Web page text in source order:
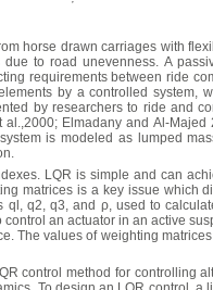
horse drawn carriages with
to road unevenness. A
requirements between ride
by a controlled system,
by researchers to ride and
Elmadany and Al-
is modeled as lumped
LQR is simple and can
matrices is a key issue which
ql, q2, q3, and ρ, used to
an actuator in an active
The values of weighting
control method for controlling